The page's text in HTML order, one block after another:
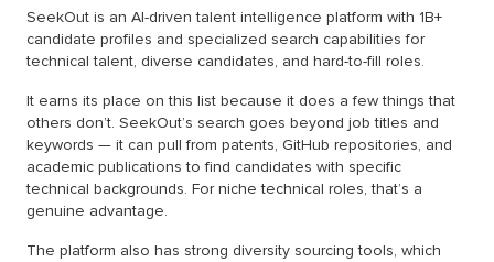
SeekOut is an AI-driven talent intelligence platform with 1B+
candidate profiles and specialized search capabilities for
technical talent, diverse candidates, and hard-to-fill roles.
It earns its place on this list because it does a few things that
others don’t. SeekOut’s search goes beyond job titles and
keywords — it can pull from patents, GitHub repositories, and
academic publications to find candidates with specific
technical backgrounds. For niche technical roles, that’s a
genuine advantage.
The platform also has strong diversity sourcing tools, which